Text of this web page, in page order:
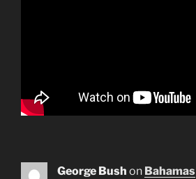
George Bush on Bahamas